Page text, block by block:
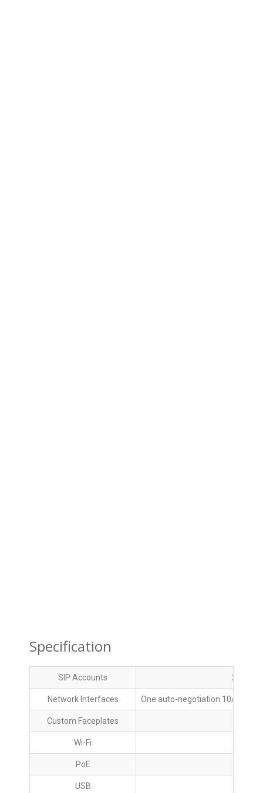
Specification
SIP Accounts 2 Lines,
Network Interfaces One auto-negotiation 10/100
Custom Faceplates
Wi-Fi
PoE
USB